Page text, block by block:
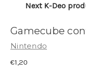
Next K-Deo
Gamecube
Nintendo
€1,20